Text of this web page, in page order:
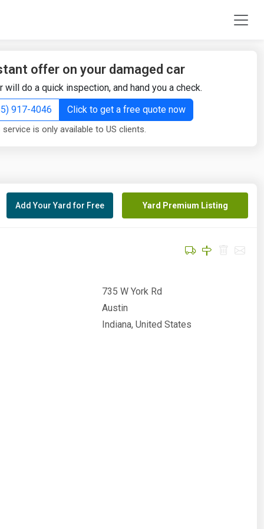
offer on your damaged car
will do a quick inspection, and hand you a check.
917-4046
Click to get a free quote now
service is only available to US clients.
Yard Premium Listing
Add Your Yard for Free
735 W York Rd
Austin
Indiana, United States